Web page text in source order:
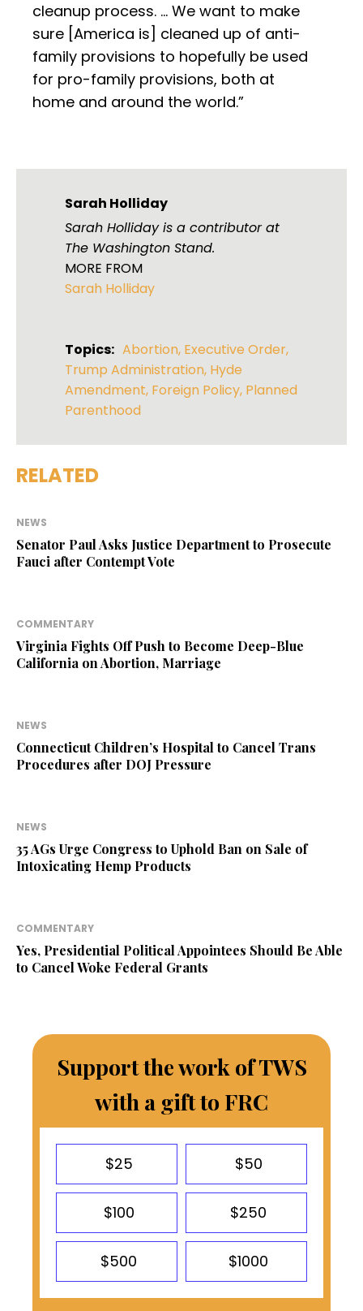
cleanup process. … We want to make
sure [America is] cleaned up of anti-
family provisions to hopefully be used
for pro-family provisions, both at
home and around the world.”
Sarah Holliday
Sarah Holliday is a contributor at
The Washington Stand.
MORE FROM
Sarah Holliday
Topics: Abortion, Executive Order,
Trump Administration, Hyde
Amendment, Foreign Policy, Planned
Parenthood
RELATED
NEWS
Senator Paul Asks Justice Department to Prosecute
Fauci after Contempt Vote
COMMENTARY
Virginia Fights Off Push to Become Deep-Blue
California on Abortion, Marriage
NEWS
Connecticut Children’s Hospital to Cancel Trans
Procedures after DOJ Pressure
NEWS
35 AGs Urge Congress to Uphold Ban on Sale of
Intoxicating Hemp Products
COMMENTARY
Yes, Presidential Political Appointees Should Be Able
to Cancel Woke Federal Grants
Support the work of TWS
with a gift to FRC
$25 $50
$100 $250
$500 $1000